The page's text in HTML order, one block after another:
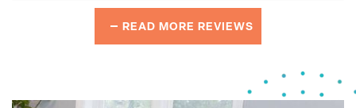
READ MORE REVIEWS